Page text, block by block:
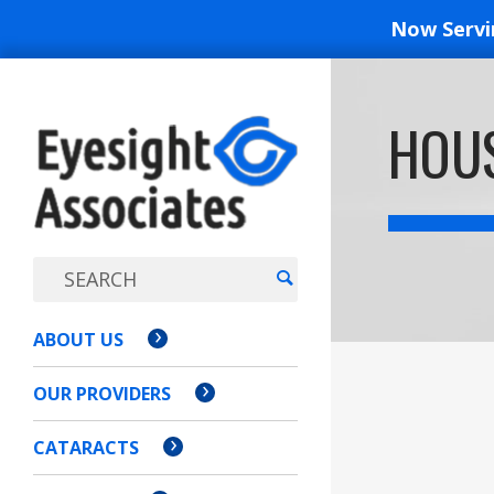
Now
ABOUT US
OUR PROVIDERS
CATARACTS